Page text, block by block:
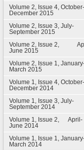
Volume 2, Issue 4, October-
December 2015
Volume 2, Issue 3, July-
September 2015
Volume 2, Issue 2,
June 2015
Volume 2, Issue 1,
March 2015
Volume 1, Issue 4, October-
December 2014
Volume 1, Issue 3, July-
September 2014
Volume 1, Issue 2, April-
June 2014
Volume 1, Issue 1,
March 2014